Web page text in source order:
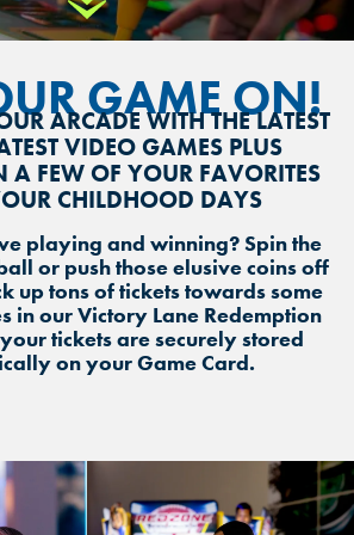
GAME ON!
ARCADE WITH THE LATEST
VIDEO GAMES PLUS
A FEW OF YOUR FAVORITES
CHILDHOOD DAYS
playing and winning? Spin the
or push those elusive coins off
up tons of tickets towards some
in our Victory Lane Redemption
tickets are securely stored
on your Game Card.